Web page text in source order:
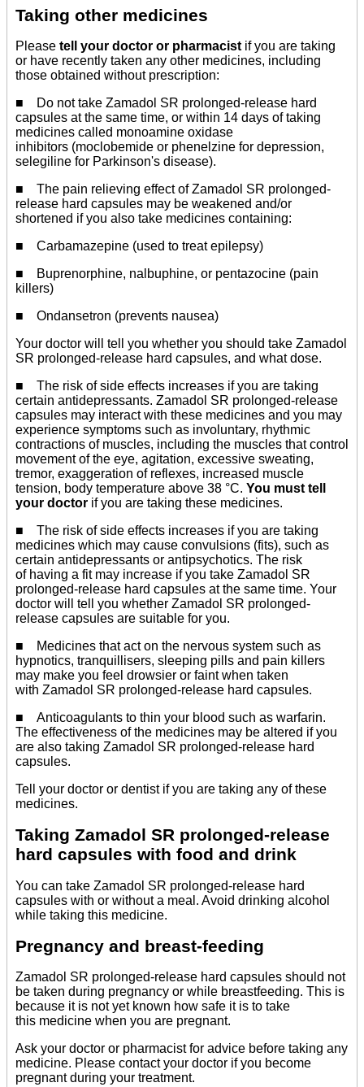
Taking other medicines
Please tell your doctor or pharmacist if you are taking
or have recently taken any other medicines, including
those obtained without prescription:
■ Do not take Zamadol SR prolonged-release hard
capsules at the same time, or within 14 days of taking
medicines called monoamine oxidase
inhibitors (moclobemide or phenelzine for depression,
selegiline for Parkinson's disease).
■ The pain relieving effect of Zamadol SR prolonged-
release hard capsules may be weakened and/or
shortened if you also take medicines containing:
■ Carbamazepine (used to treat epilepsy)
■ Buprenorphine, nalbuphine, or pentazocine (pain
killers)
■ Ondansetron (prevents nausea)
Your doctor will tell you whether you should take Zamadol
SR prolonged-release hard capsules, and what dose.
■ The risk of side effects increases if you are taking
certain antidepressants. Zamadol SR prolonged-release
capsules may interact with these medicines and you may
experience symptoms such as involuntary, rhythmic
contractions of muscles, including the muscles that control
movement of the eye, agitation, excessive sweating,
tremor, exaggeration of reflexes, increased muscle
tension, body temperature above 38 °C. You must tell
your doctor if you are taking these medicines.
■ The risk of side effects increases if you are taking
medicines which may cause convulsions (fits), such as
certain antidepressants or antipsychotics. The risk
of having a fit may increase if you take Zamadol SR
prolonged-release hard capsules at the same time. Your
doctor will tell you whether Zamadol SR prolonged-
release capsules are suitable for you.
■ Medicines that act on the nervous system such as
hypnotics, tranquillisers, sleeping pills and pain killers
may make you feel drowsier or faint when taken
with Zamadol SR prolonged-release hard capsules.
■ Anticoagulants to thin your blood such as warfarin.
The effectiveness of the medicines may be altered if you
are also taking Zamadol SR prolonged-release hard
capsules.
Tell your doctor or dentist if you are taking any of these
medicines.
Taking Zamadol SR prolonged-release
hard capsules with food and drink
You can take Zamadol SR prolonged-release hard
capsules with or without a meal. Avoid drinking alcohol
while taking this medicine.
Pregnancy and breast-feeding
Zamadol SR prolonged-release hard capsules should not
be taken during pregnancy or while breastfeeding. This is
because it is not yet known how safe it is to take
this medicine when you are pregnant.
Ask your doctor or pharmacist for advice before taking any
medicine. Please contact your doctor if you become
pregnant during your treatment.